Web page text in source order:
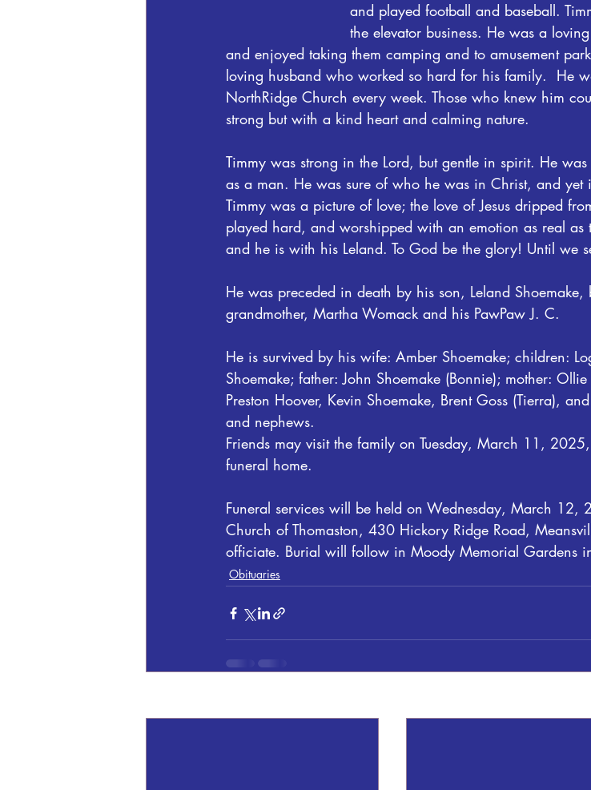
and played football and baseball.
the elevator business. He was a
and enjoyed taking them camping and to amusement
loving husband who worked so hard for his family.  He
NorthRidge Church every week. Those who knew him
strong but with a kind heart and calming nature.
Timmy was strong in the Lord, but gentle in spirit. He
as a man. He was sure of who he was in Christ, and yet
Timmy was a picture of love; the love of Jesus dripped
played hard, and worshipped with an emotion as real as
and he is with his Leland. To God be the glory! Until we
He was preceded in death by his son, Leland Shoemake,
grandmother, Martha Womack and his PawPaw J. C.
He is survived by his wife: Amber Shoemake; children:
Shoemake; father: John Shoemake (Bonnie); mother:
Preston Hoover, Kevin Shoemake, Brent Goss (Tierra),
and nephews.
Friends may visit the family on Tuesday, March 11,
funeral home.
Funeral services will be held on Wednesday, March
Church of Thomaston, 430 Hickory Ridge Road,
officiate. Burial will follow in Moody Memorial Gardens
Obituaries